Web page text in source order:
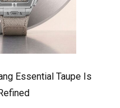
Essential Taupe Is